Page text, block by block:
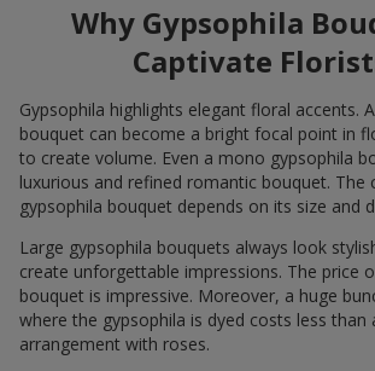
Why Gypsophila
Captivate
Gypsophila highlights elegant floral accents.
bouquet can become a bright focal point in
to create volume. Even a mono gypsophila
luxurious and refined romantic bouquet. The
gypsophila bouquet depends on its size and
Large gypsophila bouquets always look
create unforgettable impressions. The price
bouquet is impressive. Moreover, a huge
where the gypsophila is dyed costs less than
arrangement with roses.